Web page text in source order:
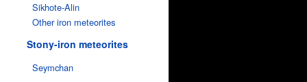
Sikhote-Alin
Other iron meteorites
Stony-iron meteorites
Seymchan